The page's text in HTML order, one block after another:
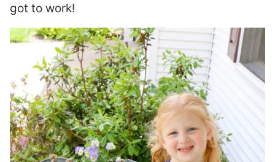
got to work!